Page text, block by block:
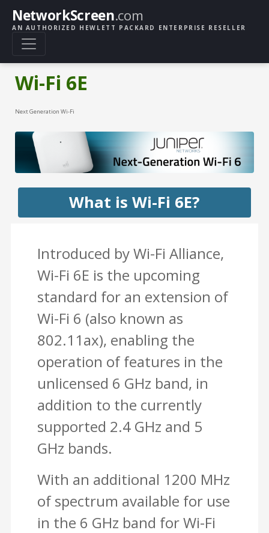
NetworkScreen.com
AN AUTHORIZED HEWLETT PACKARD ENTERPRISE RESELLER
Wi-Fi 6E
Next Generation Wi-Fi
What is Wi-Fi 6E?
Introduced by Wi-Fi Alliance,
Wi-Fi 6E is the upcoming
standard for an extension of
Wi-Fi 6 (also known as
802.11ax), enabling the
operation of features in the
unlicensed 6 GHz band, in
addition to the currently
supported 2.4 GHz and 5
GHz bands.
With an additional 1200 MHz
of spectrum available for use
in the 6 GHz band for Wi-Fi